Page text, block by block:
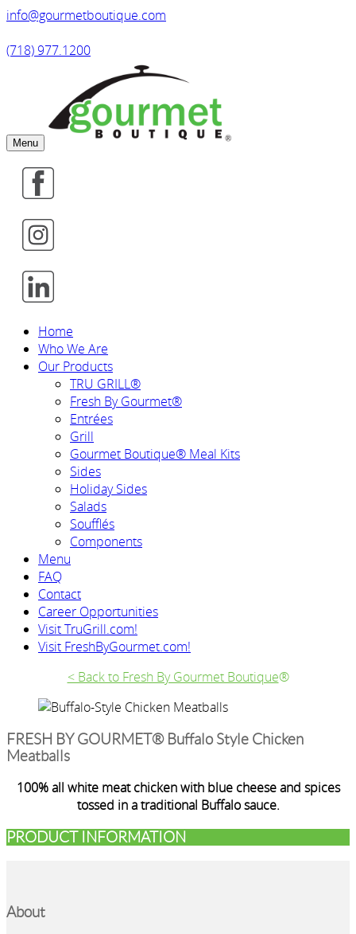
info@gourmetboutique.com
(718) 977.1200
Menu
Home
Who We Are
Our Products
TRU GRILL®
Fresh By Gourmet®
Entrées
Grill
Gourmet Boutique® Meal Kits
Sides
Holiday Sides
Salads
Soufflés
Components
Menu
FAQ
Contact
Career Opportunities
Visit TruGrill.com!
Visit FreshByGourmet.com!
< Back to Fresh By Gourmet Boutique®
FRESH BY GOURMET® Buffalo Style Chicken
Meatballs
100% all white meat chicken with blue cheese and spices
tossed in a traditional Buffalo sauce.
PRODUCT INFORMATION
About